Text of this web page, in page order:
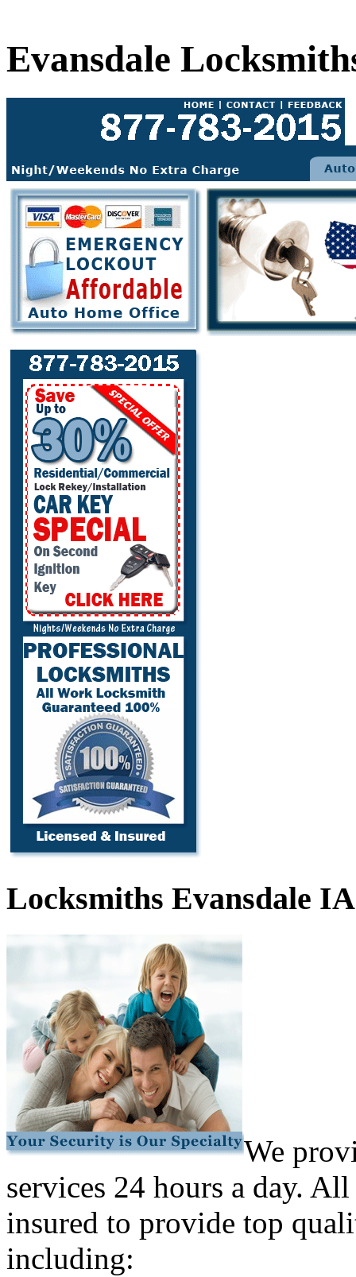
Evansdale
Locksmiths Evansdale IA
We
services 24 hours a day.
insured to provide top
including: